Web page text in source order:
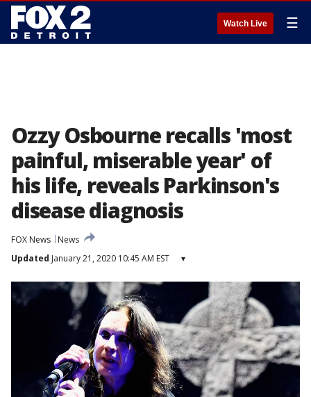
Watch Live ☰
Ozzy Osbourne recalls 'most
painful, miserable year' of
his life, reveals Parkinson's
disease diagnosis
FOX News
News
Updated January 21, 2020 10:45 AM EST ▾